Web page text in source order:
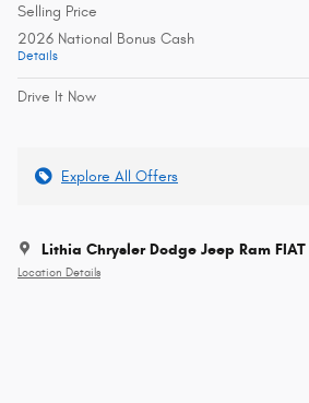
Selling Price
2026 National Bonus Cash
Details
Drive It Now
Explore All Offers
Lithia Chrysler Dodge Jeep Ram FIAT
Location Details